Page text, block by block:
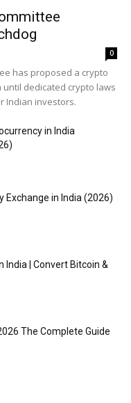
0
has proposed a crypto
until dedicated crypto laws
Indian investors.
in India
Exchange in India (2026)
India | Convert Bitcoin &
The Complete Guide